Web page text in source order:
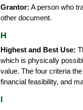
Grantor: A person who
other document.
H
Highest and Best Use:
which is physically
value. The four criteria
financial feasibility, and
I